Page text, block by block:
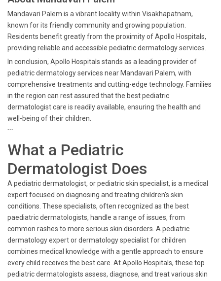
Mandavari Palem is a vibrant locality within Visakhapatnam,
known for its friendly community and growing population.
Residents benefit greatly from the proximity of Apollo Hospitals,
providing reliable and accessible pediatric dermatology services.
In conclusion, Apollo Hospitals stands as a leading provider of
pediatric dermatology services near Mandavari Palem, with
comprehensive treatments and cutting-edge technology. Families
in the region can rest assured that the best pediatric
dermatologist care is readily available, ensuring the health and
well-being of their children.
```
What a Pediatric
Dermatologist Does
A pediatric dermatologist, or pediatric skin specialist, is a medical
expert focused on diagnosing and treating children's skin
conditions. These specialists, often recognized as the best
paediatric dermatologists, handle a range of issues, from
common rashes to more serious skin disorders. A pediatric
dermatology expert or dermatology specialist for children
combines medical knowledge with a gentle approach to ensure
every child receives the best care. At Apollo Hospitals, these top
pediatric dermatologists assess, diagnose, and treat various skin